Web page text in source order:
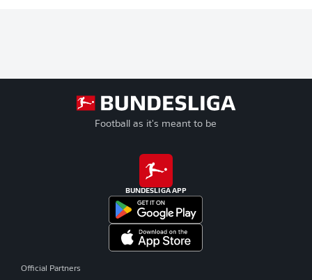
Football as it's meant to be
BUNDESLIGA APP
Official Partners